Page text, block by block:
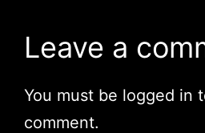
Leave a
You must be logged in
comment.